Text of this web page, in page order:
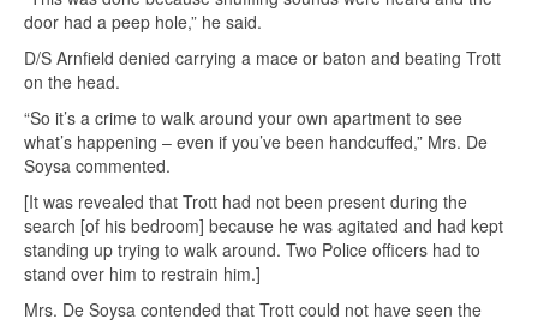
door had a peep hole,” he said.
D/S Arnfield denied carrying a mace or baton and beating Trott
on the head.
“So it’s a crime to walk around your own apartment to see
what’s happening – even if you’ve been handcuffed,” Mrs. De
Soysa commented.
[It was revealed that Trott had not been present during the
search [of his bedroom] because he was agitated and had kept
standing up trying to walk around. Two Police officers had to
stand over him to restrain him.]
Mrs. De Soysa contended that Trott could not have seen the